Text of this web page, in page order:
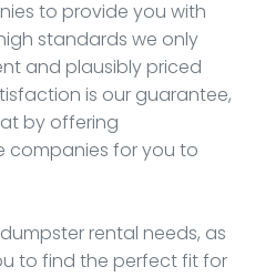
to provide you with
standards we only
and plausibly priced
is our guarantee,
by offering
companies for you to
rental needs, as
to find the perfect fit for